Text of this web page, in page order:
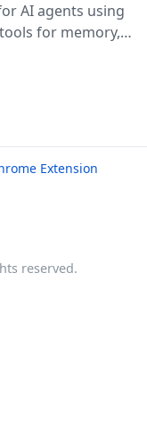
AI agents using
for memory,
Extension
reserved.